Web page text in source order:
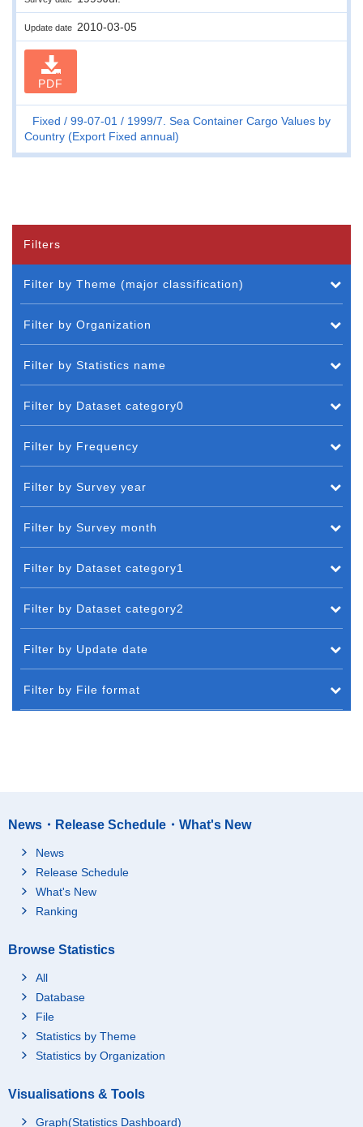
Update date 2010-03-05
PDF
Fixed 99-07-01
1999/7. Sea Container Cargo Values by
Country (Export Fixed annual)
Filters
Filter by Theme (major classification)
Filter by Organization
Filter by Statistics name
Filter by Dataset category0
Filter by Frequency
Filter by Survey year
Filter by Survey month
Filter by Dataset category1
Filter by Dataset category2
Filter by Update date
Filter by File format
News・Release Schedule・What's New
News
Release Schedule
What's New
Ranking
Browse Statistics
All
Database
File
Statistics by Theme
Statistics by Organization
Visualisations & Tools
Graph(Statistics Dashboard)